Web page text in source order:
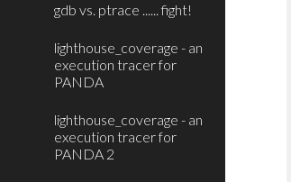
gdb vs. ptrace ...... fight!
lighthouse_coverage - an
execution tracer for
PANDA
lighthouse_coverage - an
execution tracer for
PANDA 2